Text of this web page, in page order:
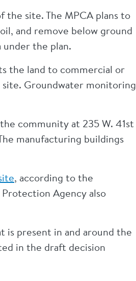
site. The MPCA plans to
and remove below ground
under the plan.
the land to commercial or
Groundwater monitoring
community at 235 W. 41st
manufacturing buildings
, according to the
Agency also
present in and around the
in the draft decision